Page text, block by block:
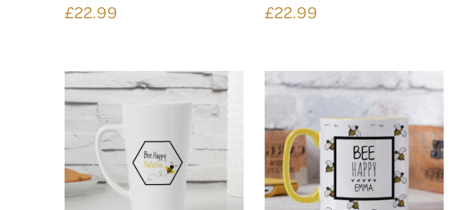
£22.99 £22.99